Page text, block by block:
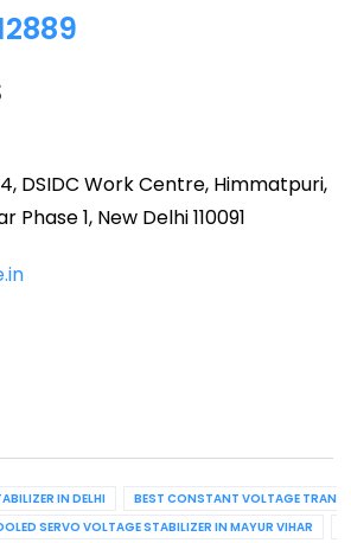
DSIDC Work Centre, Himmatpuri,
Phase 1, New Delhi 110091
IN DELHI
BEST CONSTANT VOLTAGE
SERVO VOLTAGE STABILIZER IN MAYUR VIHAR